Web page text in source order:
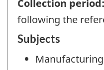
Collection period:
following the
Subjects
Manufacturing